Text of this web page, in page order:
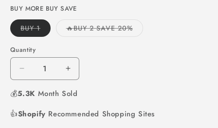
or
BUY MORE BUY SAVE
BUY 1Variant
sold
🔥BUY 2 SAVE 20%Variant
Quantity
Decrease
quantity
for
Set
Increase
quantity
for
Set
💰5.3K Month Sold
👍Shopify Recommended Shopping Sites